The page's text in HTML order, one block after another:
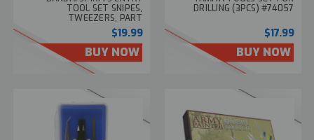
TOOL SET SNIPES,
TWEEZERS, PART
SEPARATOR #2569557
$19.99
BUY NOW
DRILLING (3PCS) #74057
$17.99
BUY NOW